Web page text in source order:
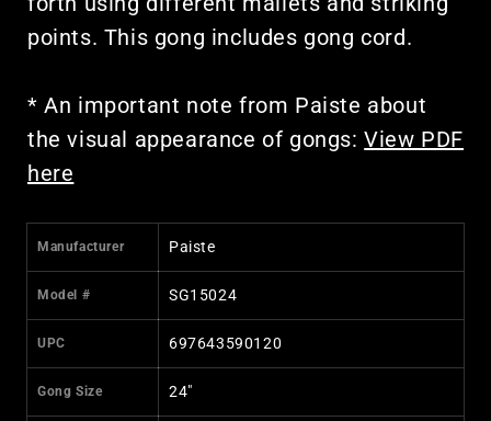
points. This gong includes gong cord.
* An important note from Paiste about
the visual appearance of gongs:View PDF
here
Manufacturer Paiste
Model # SG15024
UPC 697643590120
Gong Size 24"